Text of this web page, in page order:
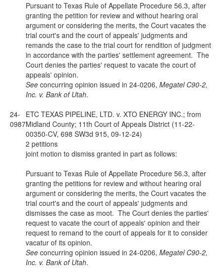
Pursuant to Texas Rule of Appellate Procedure 56.3, after
granting the petition for review and without hearing oral
argument or considering the merits, the Court vacates the
trial court's and the court of appeals' judgments and
remands the case to the trial court for rendition of judgment
in accordance with the parties' settlement agreement. The
Court denies the parties' request to vacate the court of
appeals' opinion.
See concurring opinion issued in 24-0206, Megatel C90-2,
Inc. v. Bank of Utah.
24-
0987
ETC TEXAS PIPELINE, LTD. v. XTO ENERGY INC.; from
Midland County; 11th Court of Appeals District (11-22-
00350-CV, 698 SW3d 915, 09-12-24)
2 petitions
joint motion to dismiss granted in part as follows:
Pursuant to Texas Rule of Appellate Procedure 56.3, after
granting the petitions for review and without hearing oral
argument or considering the merits, the Court vacates the
trial court's and the court of appeals' judgments and
dismisses the case as moot. The Court denies the parties'
request to vacate the court of appeals' opinion and their
request to remand to the court of appeals for it to consider
vacatur of its opinion.
See concurring opinion issued in 24-0206, Megatel C90-2,
Inc. v. Bank of Utah.